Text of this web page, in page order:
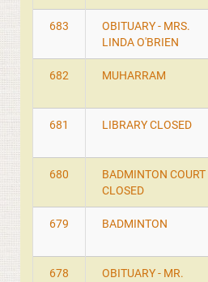
683
OBITUARY - MRS.
LINDA O'BRIEN
682 MUHARRAM
681 LIBRARY CLOSED
680
BADMINTON COURT
CLOSED
679 BADMINTON
678
OBITUARY - MR.